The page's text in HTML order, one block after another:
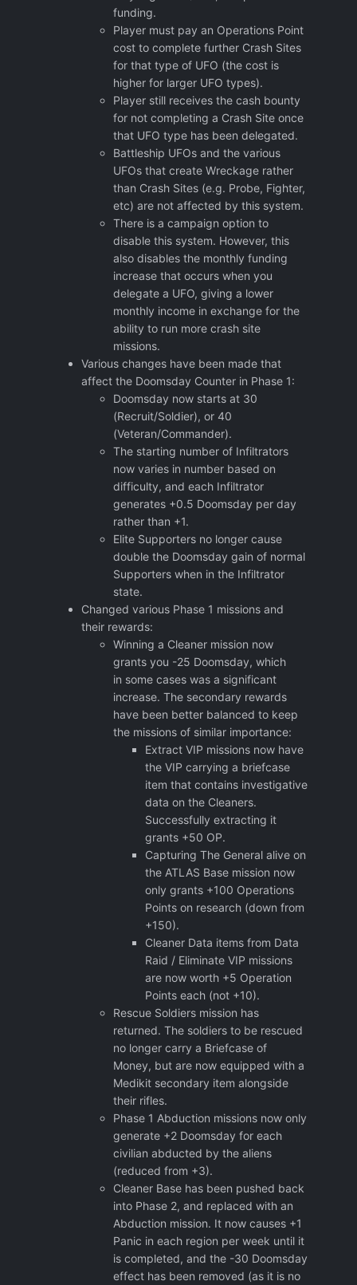
funding.
Player must pay an Operations Point
cost to complete further Crash Sites
for that type of UFO (the cost is
higher for larger UFO types).
Player still receives the cash bounty
for not completing a Crash Site once
that UFO type has been delegated.
Battleship UFOs and the various
UFOs that create Wreckage rather
than Crash Sites (e.g. Probe, Fighter,
etc) are not affected by this system.
There is a campaign option to
disable this system. However, this
also disables the monthly funding
increase that occurs when you
delegate a UFO, giving a lower
monthly income in exchange for the
ability to run more crash site
missions.
Various changes have been made that
affect the Doomsday Counter in Phase 1:
Doomsday now starts at 30
(Recruit/Soldier), or 40
(Veteran/Commander).
The starting number of Infiltrators
now varies in number based on
difficulty, and each Infiltrator
generates +0.5 Doomsday per day
rather than +1.
Elite Supporters no longer cause
double the Doomsday gain of normal
Supporters when in the Infiltrator
state.
Changed various Phase 1 missions and
their rewards:
Winning a Cleaner mission now
grants you -25 Doomsday, which
in some cases was a significant
increase. The secondary rewards
have been better balanced to keep
the missions of similar importance:
Extract VIP missions now have
the VIP carrying a briefcase
item that contains investigative
data on the Cleaners.
Successfully extracting it
grants +50 OP.
Capturing The General alive on
the ATLAS Base mission now
only grants +100 Operations
Points on research (down from
+150).
Cleaner Data items from Data
Raid / Eliminate VIP missions
are now worth +5 Operation
Points each (not +10).
Rescue Soldiers mission has
returned. The soldiers to be rescued
no longer carry a Briefcase of
Money, but are now equipped with a
Medikit secondary item alongside
their rifles.
Phase 1 Abduction missions now only
generate +2 Doomsday for each
civilian abducted by the aliens
(reduced from +3).
Cleaner Base has been pushed back
into Phase 2, and replaced with an
Abduction mission. It now causes +1
Panic in each region per week until it
is completed, and the -30 Doomsday
effect has been removed (as it is no